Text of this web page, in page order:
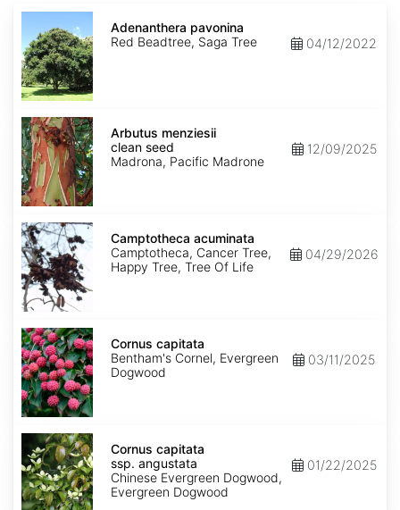
Adenanthera
pavonina
Adenanthera pavonina
Red Beadtree, Saga Tree
04/12/2022
Arbutus
menziesii
clean
seed
Arbutus menziesii
clean seed
Madrona, Pacific Madrone
12/09/2025
Camptotheca
acuminata
Camptotheca acuminata
Camptotheca, Cancer Tree,
Happy Tree, Tree Of Life
04/29/2026
Cornus
capitata
Cornus capitata
Bentham's Cornel, Evergreen
Dogwood
03/11/2025
Cornus
capitata
ssp.
angustata
Cornus capitata
ssp. angustata
Chinese Evergreen Dogwood,
Evergreen Dogwood
01/22/2025